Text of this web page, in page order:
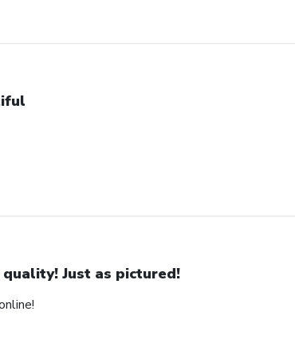
Just as pictured!